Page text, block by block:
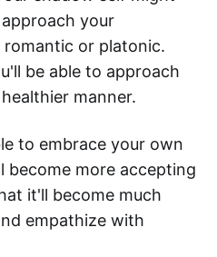
your
or platonic.
be able to approach
manner.
to embrace your own
become more accepting
it'll become much
empathize with